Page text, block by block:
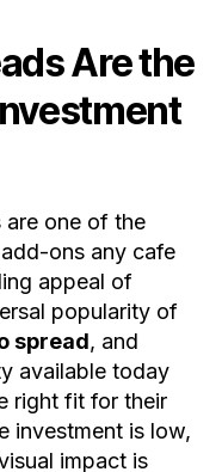
Are the
are one of the
ons any cafe
appeal of
popularity of
spread, and
available today
right fit for their
investment is low,
impact is